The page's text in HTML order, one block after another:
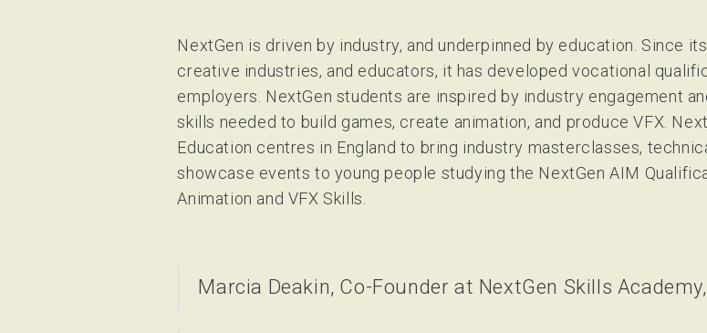
NextGen is driven by industry, and underpinned by education. Since
creative industries, and educators, it has developed vocational
employers. NextGen students are inspired by industry engagement
skills needed to build games, create animation, and produce VFX.
Education centres in England to bring industry masterclasses,
showcase events to young people studying the NextGen AIM
Animation and VFX Skills.
Marcia Deakin, Co-Founder at NextGen Skills